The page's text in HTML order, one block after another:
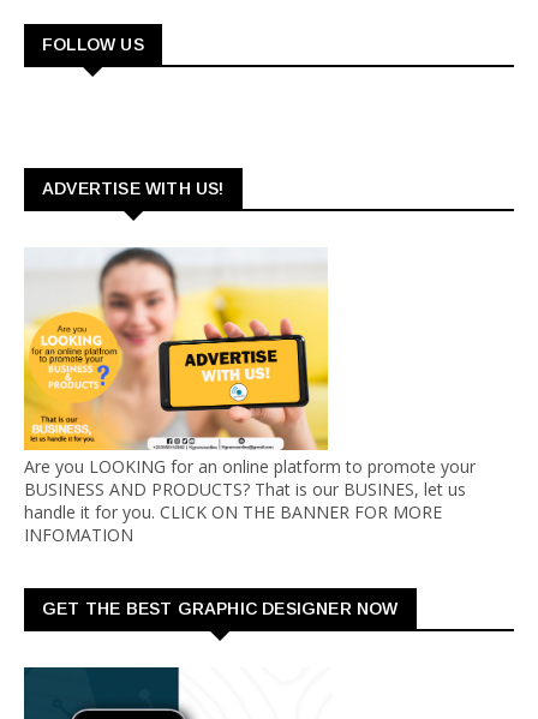
FOLLOW US
ADVERTISE WITH US!
Are you LOOKING for an online platform to promote your
BUSINESS AND PRODUCTS? That is our BUSINES, let us
handle it for you. CLICK ON THE BANNER FOR MORE
INFOMATION
GET THE BEST GRAPHIC DESIGNER NOW